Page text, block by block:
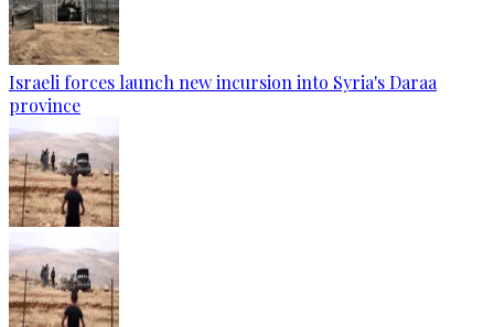
Israeli forces launch new incursion into Syria's Daraa
province